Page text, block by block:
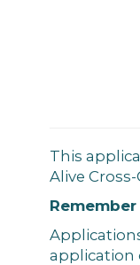
This
Alive
application